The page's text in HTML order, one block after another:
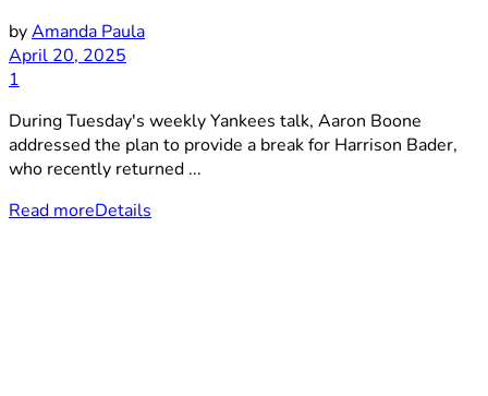
byAmanda Paula
April 20, 2025
1
During Tuesday's weekly Yankees talk, Aaron Boone
addressed the plan to provide a break for Harrison Bader,
who recently returned ...
Read moreDetails